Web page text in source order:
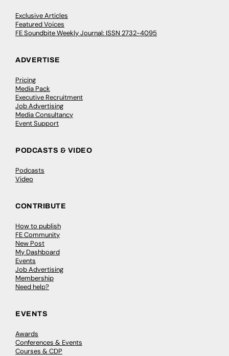
Exclusive Articles
Featured Voices
FE Soundbite Weekly Journal: ISSN 2732-4095
ADVERTISE
Pricing
Media Pack
Executive Recruitment
Job Advertising
Media Consultancy
Event Support
PODCASTS & VIDEO
Podcasts
Video
CONTRIBUTE
How to publish
FE Community
New Post
My Dashboard
Events
Job Advertising
Membership
Need help?
EVENTS
Awards
Conferences & Events
Courses & CDP